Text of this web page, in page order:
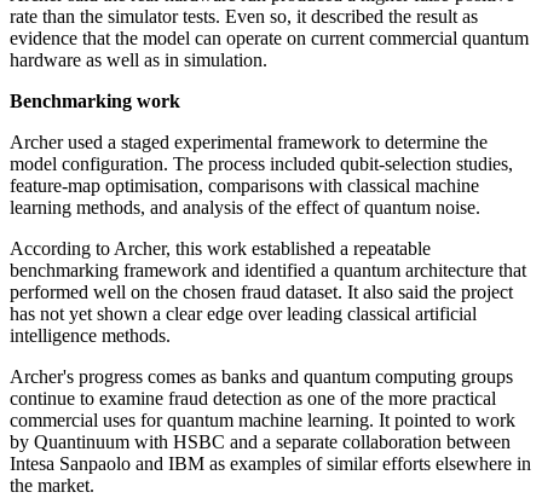
rate than the simulator tests. Even so, it described the result as
evidence that the model can operate on current commercial quantum
hardware as well as in simulation.
Benchmarking work
Archer used a staged experimental framework to determine the
model configuration. The process included qubit-selection studies,
feature-map optimisation, comparisons with classical machine
learning methods, and analysis of the effect of quantum noise.
According to Archer, this work established a repeatable
benchmarking framework and identified a quantum architecture that
performed well on the chosen fraud dataset. It also said the project
has not yet shown a clear edge over leading classical artificial
intelligence methods.
Archer's progress comes as banks and quantum computing groups
continue to examine fraud detection as one of the more practical
commercial uses for quantum machine learning. It pointed to work
by Quantinuum with HSBC and a separate collaboration between
Intesa Sanpaolo and IBM as examples of similar efforts elsewhere in
the market.